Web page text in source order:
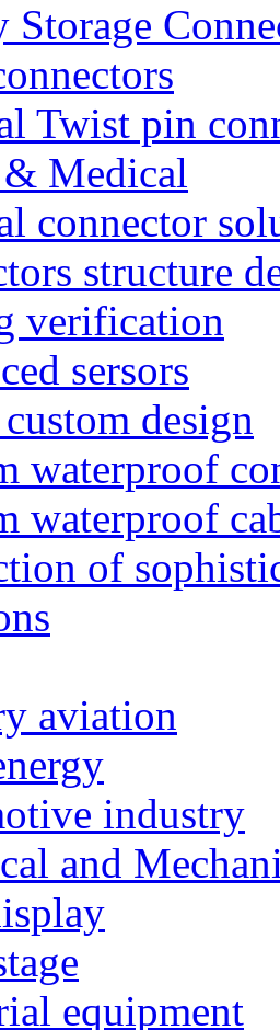
Storage
Twist pin
Medical
connector
structure
verification
sersors
design
waterproof
waterproof
of
aviation
industry
and
equipment